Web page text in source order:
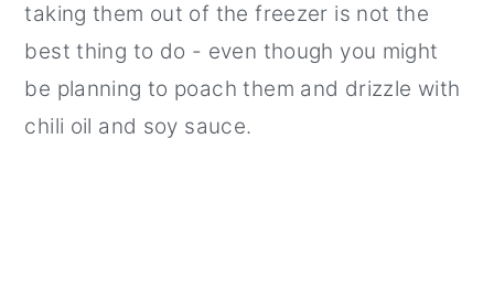
taking them out of the freezer is not the
best thing to do - even though you might
be planning to poach them and drizzle with
chili oil and soy sauce.